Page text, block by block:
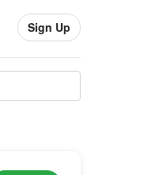
Sign Up